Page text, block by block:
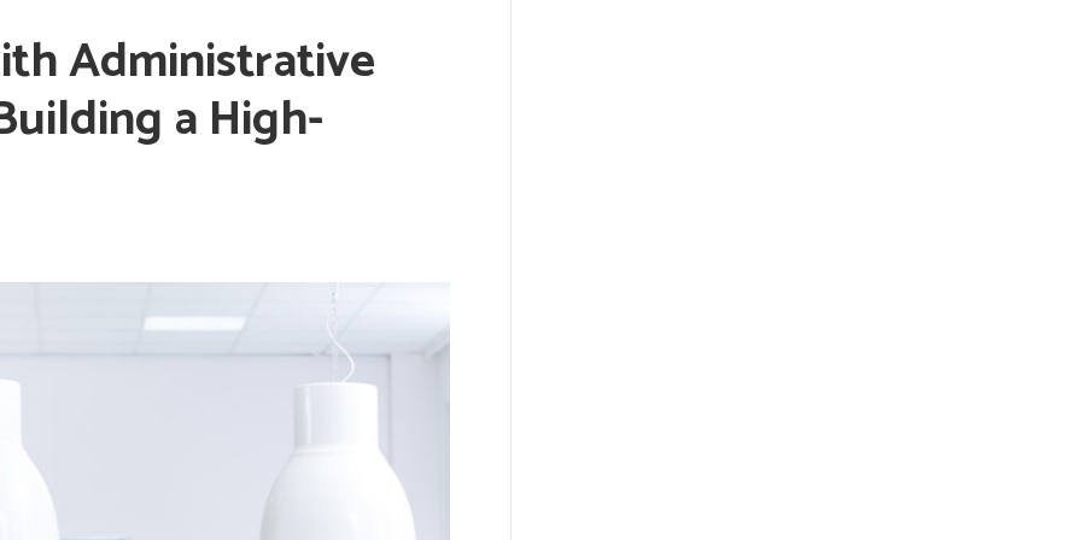
Administrative
a High-